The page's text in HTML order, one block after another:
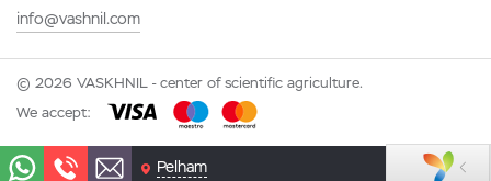
info@vashnil.com
© 2026 VASKHNIL - center of scientific agriculture.
We accept:
Pelham